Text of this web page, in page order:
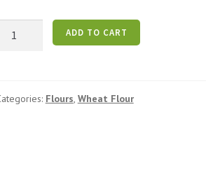
ADD TO CART
Flours, Wheat Flour